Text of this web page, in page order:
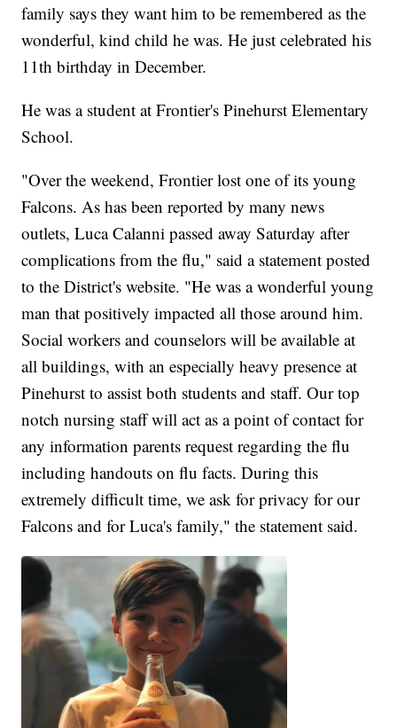
family says they want him to be remembered as the
wonderful, kind child he was. He just celebrated his
11th birthday in December.
He was a student at Frontier's Pinehurst Elementary
School.
"Over the weekend, Frontier lost one of its young
Falcons. As has been reported by many news
outlets, Luca Calanni passed away Saturday after
complications from the flu," said a statement posted
to the District's website. "He was a wonderful young
man that positively impacted all those around him.
Social workers and counselors will be available at
all buildings, with an especially heavy presence at
Pinehurst to assist both students and staff. Our top
notch nursing staff will act as a point of contact for
any information parents request regarding the flu
including handouts on flu facts. During this
extremely difficult time, we ask for privacy for our
Falcons and for Luca's family," the statement said.